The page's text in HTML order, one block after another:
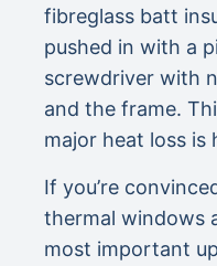
fibreglass batt
pushed in with a
screwdriver with
and the frame.
major heat loss is
If you’re
thermal windows
most important